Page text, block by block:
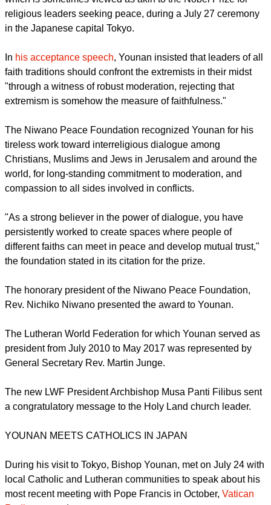
The bishop of the Evangelical Lutheran Church in Jordan
and the Holy Land became the 34th recipient of the prize,
religious leaders seeking peace, during a July 27 ceremony
in the Japanese capital Tokyo.
Inhis acceptance speech, Younan insisted that leaders of all
"through a witness of robust moderation, rejecting that
extremism is somehow the measure of faithfulness."
The Niwano Peace Foundation recognized Younan for his
tireless work toward interreligious dialogue among
world, for long-standing commitment to moderation, and
compassion to all sides involved in conflicts.
"As a strong believer in the power of dialogue, you have
persistently worked to create spaces where people of
the foundation stated in its citation for the prize.
The honorary president of the Niwano Peace Foundation,
The Lutheran World Federation for which Younan served as
General Secretary Rev. Martin Junge.
report this ad
The new LWF President Archbishop Musa Panti Filibus sent